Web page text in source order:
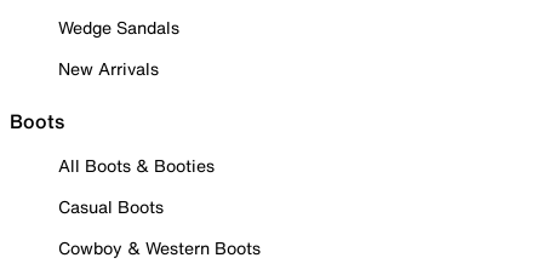
Wedge Sandals
New Arrivals
Boots
All Boots & Booties
Casual Boots
Cowboy & Western Boots